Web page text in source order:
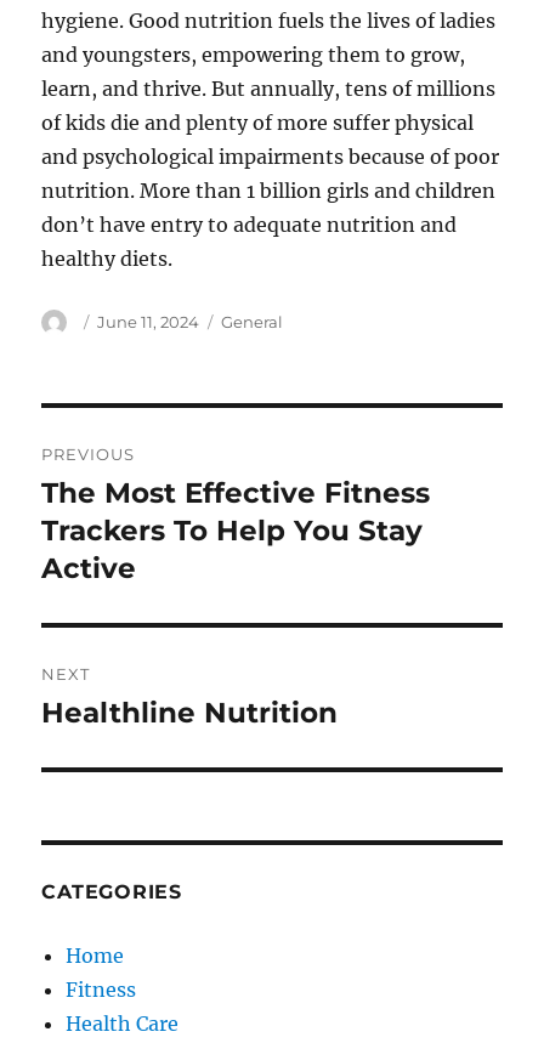
hygiene. Good nutrition fuels the lives of ladies
and youngsters, empowering them to grow,
learn, and thrive. But annually, tens of millions
of kids die and plenty of more suffer physical
and psychological impairments because of poor
nutrition. More than 1 billion girls and children
don’t have entry to adequate nutrition and
healthy diets.
Author
Posted
June 11, 2024 Categories
General
navigation
PREVIOUS
Previous
post:
The Most Effective Fitness
Trackers To Help You Stay
Active
NEXT
Next
Healthline Nutrition
CATEGORIES
Home
Fitness
Health Care